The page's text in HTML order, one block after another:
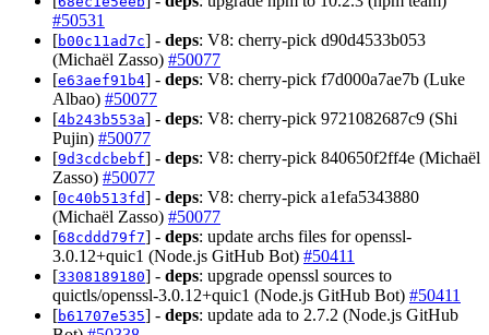
#50531
[b00c11ad7c] - deps: V8: cherry-pick d90d4533b053
(Michaël Zasso) #50077
[e63aef91b4] - deps: V8: cherry-pick f7d000a7ae7b (Luke
Albao) #50077
[4b243b553a] - deps: V8: cherry-pick 9721082687c9 (Shi
Pujin) #50077
[9d3cdcbebf] - deps: V8: cherry-pick 840650f2ff4e (Michaël
Zasso) #50077
[0c40b513fd] - deps: V8: cherry-pick a1efa5343880
(Michaël Zasso) #50077
[68cddd79f7] - deps: update archs files for openssl-
3.0.12+quic1 (Node.js GitHub Bot) #50411
[3308189180] - deps: upgrade openssl sources to
quictls/openssl-3.0.12+quic1 (Node.js GitHub Bot) #50411
[b61707e535] - deps: update ada to 2.7.2 (Node.js GitHub